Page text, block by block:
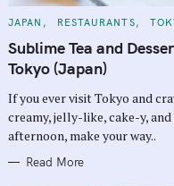
C
T
E
G
O
I
E
S
JAPAN RESTAURANTS
Sublime Tea and
Tokyo (Japan)
If you ever visit Tokyo and
creamy, jelly-like, cake-y,
afternoon, make your way..
Read More